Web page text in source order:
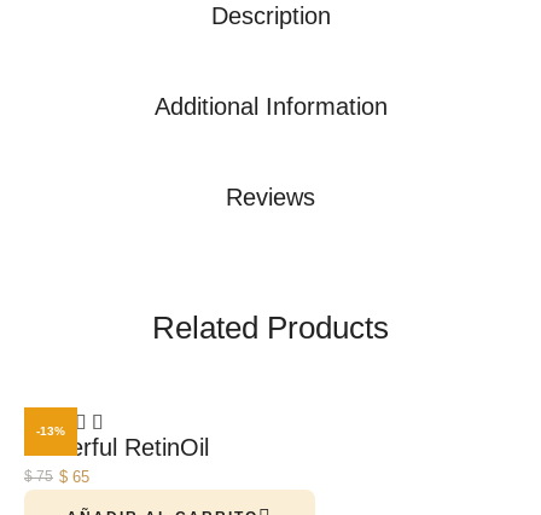
Description
Additional Information
Reviews
Related Products
-13%
Powerful RetinOil
$75 $ 65